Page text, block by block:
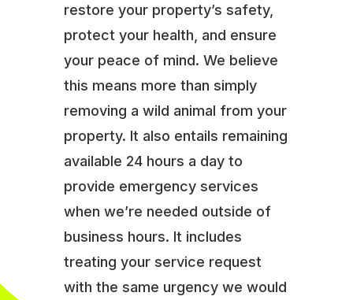
restore your property’s safety,
protect your health, and ensure
your peace of mind. We believe
this means more than simply
removing a wild animal from your
property. It also entails remaining
available 24 hours a day to
provide emergency services
when we’re needed outside of
business hours. It includes
treating your service request
with the same urgency we would